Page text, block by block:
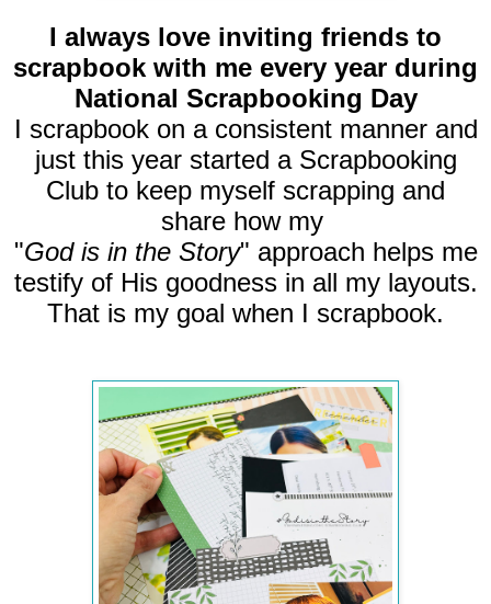
I always love inviting friends to
scrapbook with me every year during
National Scrapbooking Day
I scrapbook on a consistent manner and
just this year started a Scrapbooking
Club to keep myself scrapping and
share how my
"God is in the Story" approach helps me
testify of His goodness in all my layouts.
That is my goal when I scrapbook.